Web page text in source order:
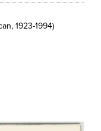
1923-1994)